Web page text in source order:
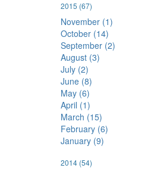
2015 (67)
November (1)
October (14)
September (2)
August (3)
July (2)
June (8)
May (6)
April (1)
March (15)
February (6)
January (9)
2014 (54)